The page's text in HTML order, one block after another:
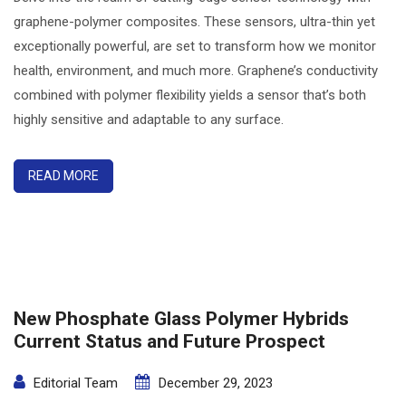
graphene-polymer composites. These sensors, ultra-thin yet
exceptionally powerful, are set to transform how we monitor
health, environment, and much more. Graphene’s conductivity
combined with polymer flexibility yields a sensor that’s both
highly sensitive and adaptable to any surface.
READ MORE
New Phosphate Glass Polymer Hybrids
Current Status and Future Prospect
Editorial Team
December 29, 2023